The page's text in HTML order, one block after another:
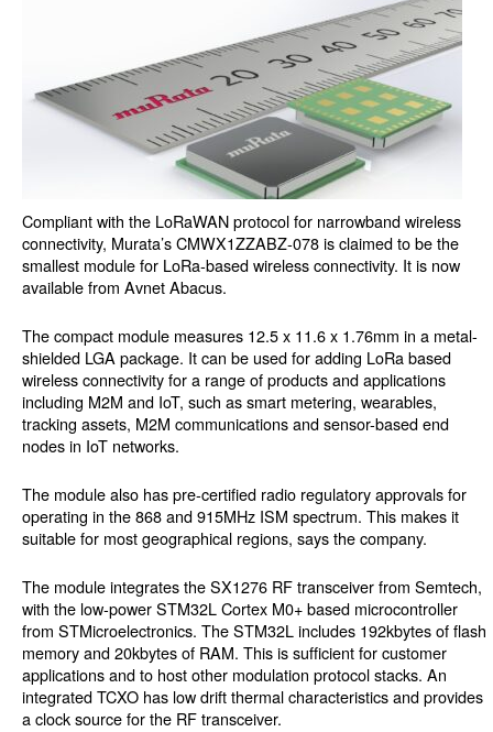
Compliant with the LoRaWAN protocol for narrowband wireless
connectivity, Murata’s CMWX1ZZABZ-078 is claimed to be the
smallest module for LoRa-based wireless connectivity. It is now
available from Avnet Abacus.
The compact module measures 12.5 x 11.6 x 1.76mm in a metal-
shielded LGA package. It can be used for adding LoRa based
wireless connectivity for a range of products and applications
including M2M and IoT, such as smart metering, wearables,
tracking assets, M2M communications and sensor-based end
nodes in IoT networks.
The module also has pre-certified radio regulatory approvals for
operating in the 868 and 915MHz ISM spectrum. This makes it
suitable for most geographical regions, says the company.
The module integrates the SX1276 RF transceiver from Semtech,
with the low-power STM32L Cortex M0+ based microcontroller
from STMicroelectronics. The STM32L includes 192kbytes of flash
memory and 20kbytes of RAM. This is sufficient for customer
applications and to host other modulation protocol stacks. An
integrated TCXO has low drift thermal characteristics and provides
a clock source for the RF transceiver.